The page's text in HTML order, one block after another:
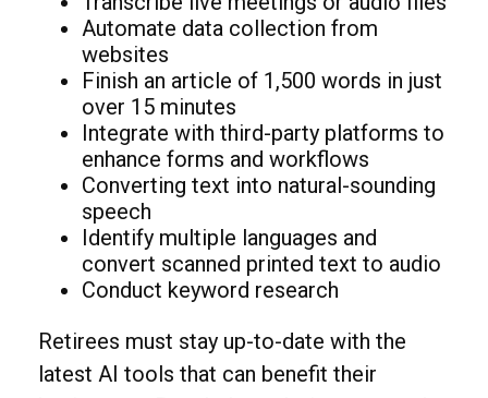
Automate data collection from
websites
Finish an article of 1,500 words in just
over 15 minutes
Integrate with third-party platforms to
enhance forms and workflows
Converting text into natural-sounding
speech
Identify multiple languages and
convert scanned printed text to audio
Conduct keyword research
Retirees must stay up-to-date with the
latest AI tools that can benefit their